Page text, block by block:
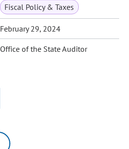
Fiscal Policy & Taxes
February 29, 2024
Office of the State Auditor